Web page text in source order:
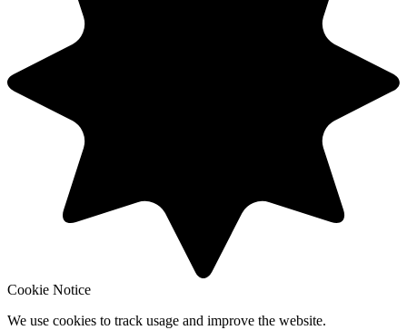
Cookie Notice
We use cookies to track usage and improve the website.